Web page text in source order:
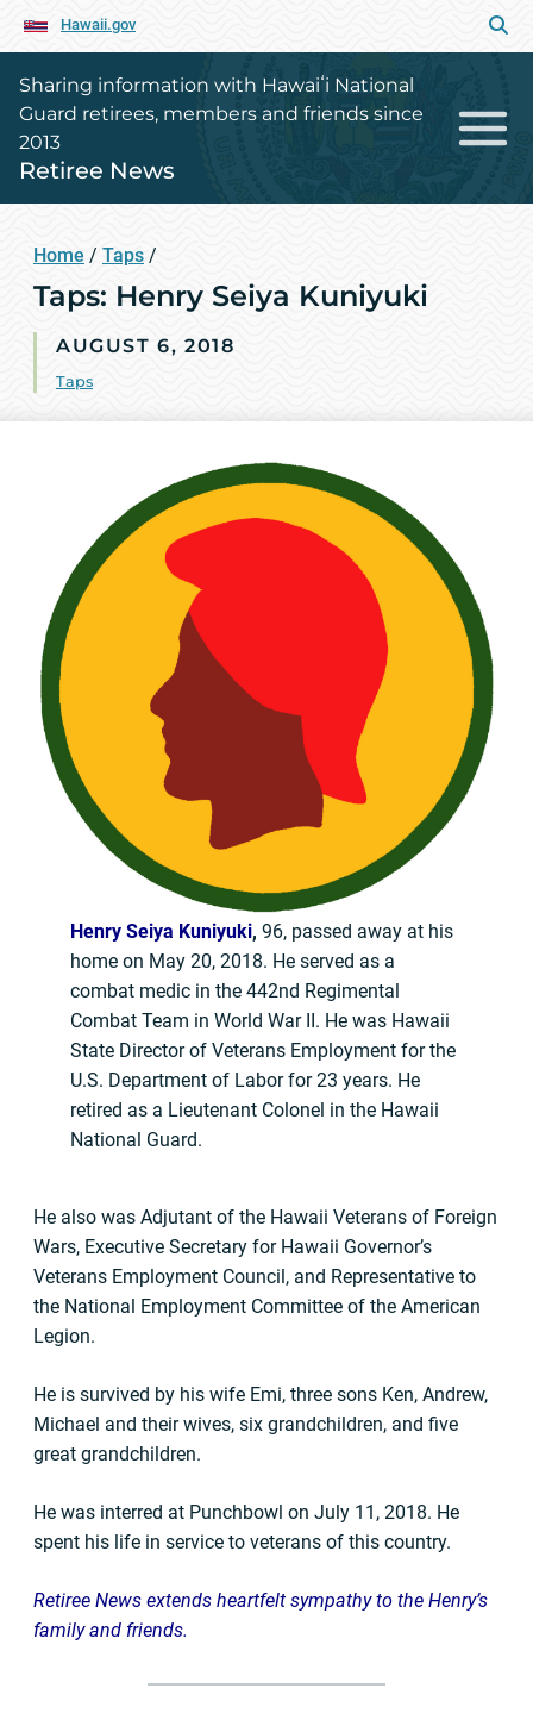
Hawaii.gov
Sharing information with Hawaiʻi National
Guard retirees, members and friends since
2013
Retiree News
Home / Taps /
Taps: Henry Seiya Kuniyuki
AUGUST 6, 2018
Taps
Henry Seiya Kuniyuki,96, passed away at his
home on May 20, 2018. He served as a
combat medic in the 442nd Regimental
Combat Team in World War II. He was Hawaii
State Director of Veterans Employment for the
U.S. Department of Labor for 23 years. He
retired as a Lieutenant Colonel in the Hawaii
National Guard.
He also was Adjutant of the Hawaii Veterans of Foreign
Wars, Executive Secretary for Hawaii Governor’s
Veterans Employment Council, and Representative to
the National Employment Committee of the American
Legion.
He is survived by his wife Emi, three sons Ken, Andrew,
Michael and their wives, six grandchildren, and five
great grandchildren.
He was interred at Punchbowl on July 11, 2018. He
spent his life in service to veterans of this country.
Retiree News extends heartfelt sympathy to the Henry’s
family and friends.